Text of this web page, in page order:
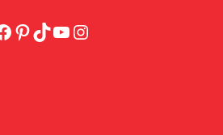
Pinterest
TikTok
YouTube
Instagram